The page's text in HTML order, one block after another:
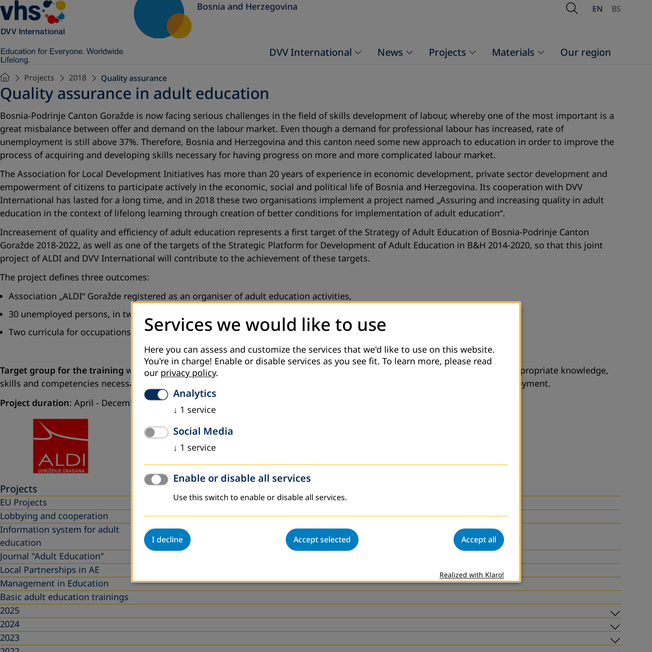
Bosnia and Herzegovina Open Search
EN BS
DVV International News Projects Materials Our region
Projects 2018 Quality assurance
Quality assurance in adult education
Bosnia-Podrinje Canton Goražde is now facing serious challenges in the field of skills development of labour, whereby one of the most important is a
great misbalance between offer and demand on the labour market. Even though a demand for professional labour has increased, rate of
unemployment is still above 37%. Therefore, Bosnia and Herzegovina and this canton need some new approach to education in order to improve the
process of acquiring and developing skills necessary for having progress on more and more complicated labour market.
The Association for Local Development Initiatives has more than 20 years of experience in economic development, private sector development and
empowerment of citizens to participate actively in the economic, social and political life of Bosnia and Herzegovina. Its cooperation with DVV
International has lasted for a long time, and in 2018 these two organisations implement a project named „Assuring and increasing quality in adult
education in the context of lifelong learning through creation of better conditions for implementation of adult education“.
Increasement of quality and efficiency of adult education represents a first target of the Strategy of Adult Education of Bosnia-Podrinje Canton
Goražde 2018-2022, as well as one of the targets of the Strategic Platform for Development of Adult Education in B&H 2014-2020, so that this joint
project of ALDI and DVV International will contribute to the achievement of these targets.
The project defines three outcomes:
Association „ALDI“ Goražde registered as an organiser of adult education activities,
30 unemployed persons, in two groups, attended a training for occupations from wood industry,
Two curricula for occupations from IT sector developed.
Target group for the training within the project are unemployed persons registered in the Office for employment, without appropriate knowledge,
skills and competencies necessary for the labour market, as well as highly educated persons registered in the Office for employment.
Project duration: April - December 2018
Projects
EU Projects
Lobbying and cooperation
Information system for adult
education
Journal "Adult Education"
Local Partnerships in AE
Management in Education
Basic adult education trainings
2025
2024
2023
Services we would like to use
Here you can assess and customize the services that we'd like to use on this website.
You're in charge! Enable or disable services as you see fit. To learn more, please read
our privacy policy.
Analytics
↓ 1 service
Social Media
↓ 1 service
Enable or disable all services
Use this switch to enable or disable all services.
I decline Accept selected Accept all
Realized with Klaro!